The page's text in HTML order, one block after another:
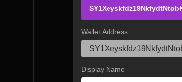
Wallet Address
Display Name